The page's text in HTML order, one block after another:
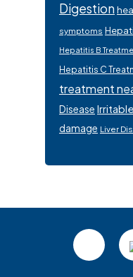
Digestion
symptoms
Hepatitis B
Hepatitis C
treatment
Disease
damage Liver